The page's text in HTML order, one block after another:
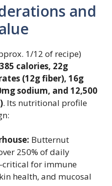
and
1/12 of recipe)
385 calories, 22g
(12g fiber), 16g
sodium, and 12,500
. Its nutritional profile
Butternut
250% of daily
for immune
health, and mucosal